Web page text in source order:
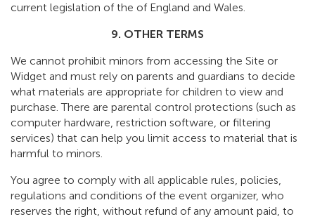
current legislation of the of England and Wales.
9. OTHER TERMS
We cannot prohibit minors from accessing the Site or
Widget and must rely on parents and guardians to decide
what materials are appropriate for children to view and
purchase. There are parental control protections (such as
computer hardware, restriction software, or filtering
services) that can help you limit access to material that is
harmful to minors.
You agree to comply with all applicable rules, policies,
regulations and conditions of the event organizer, who
reserves the right, without refund of any amount paid, to